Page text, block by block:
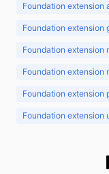
Foundation extension
Foundation extension
Foundation extension
Foundation extension
Foundation extension
Foundation extension